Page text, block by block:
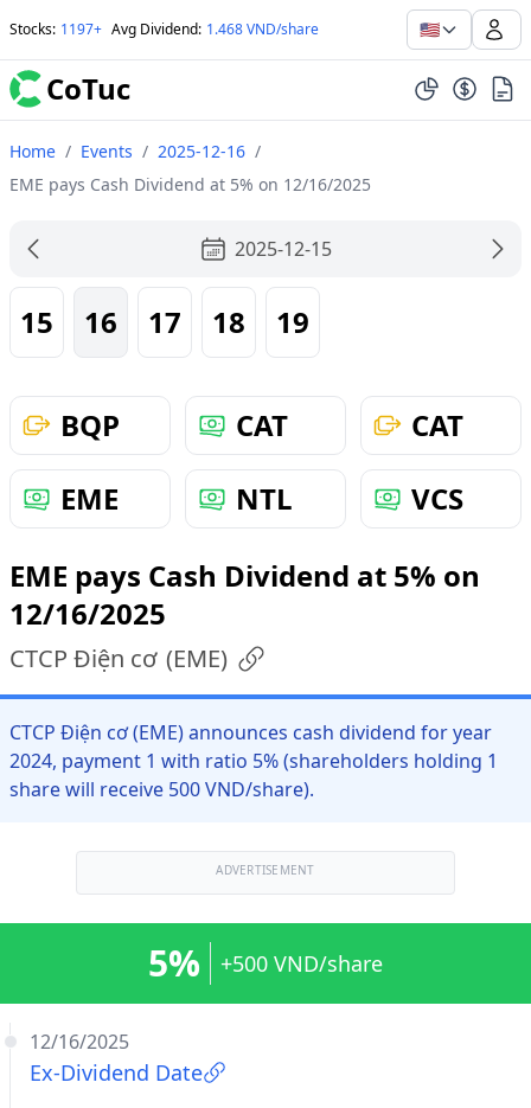
Stocks: 1197+ Avg Dividend: 1.468 VND/share 🇺🇸
CoTuc
Home / Events / 2025-12-16 /
EME pays Cash Dividend at 5% on 12/16/2025
2025-12-15
15 16 17 18 19
BQP CAT
CAT
EME
NTL
VCS
EME pays Cash Dividend at 5% on
12/16/2025
CTCP Điện cơ (EME)
CTCP Điện cơ (EME) announces cash dividend for year
2024, payment 1 with ratio 5% (shareholders holding 1
share will receive 500 VND/share).
ADVERTISEMENT
12/16/2025
Ex-Dividend Date
5% +500 VND/share